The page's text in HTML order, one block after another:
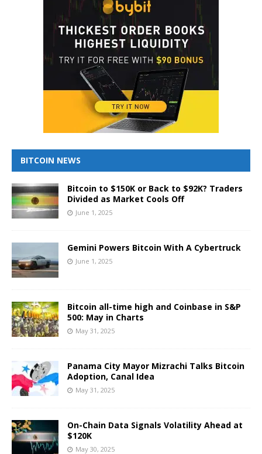
BITCOIN NEWS
Bitcoin to $150K or Back to $92K? Traders
Divided as Market Cools Off
June 1, 2025
Gemini Powers Bitcoin With A Cybertruck
June 1, 2025
Bitcoin all-time high and Coinbase in S&P
500: May in Charts
May 31, 2025
Panama City Mayor Mizrachi Talks Bitcoin
Adoption, Canal Idea
May 31, 2025
On-Chain Data Signals Volatility Ahead at
$120K
May 30, 2025